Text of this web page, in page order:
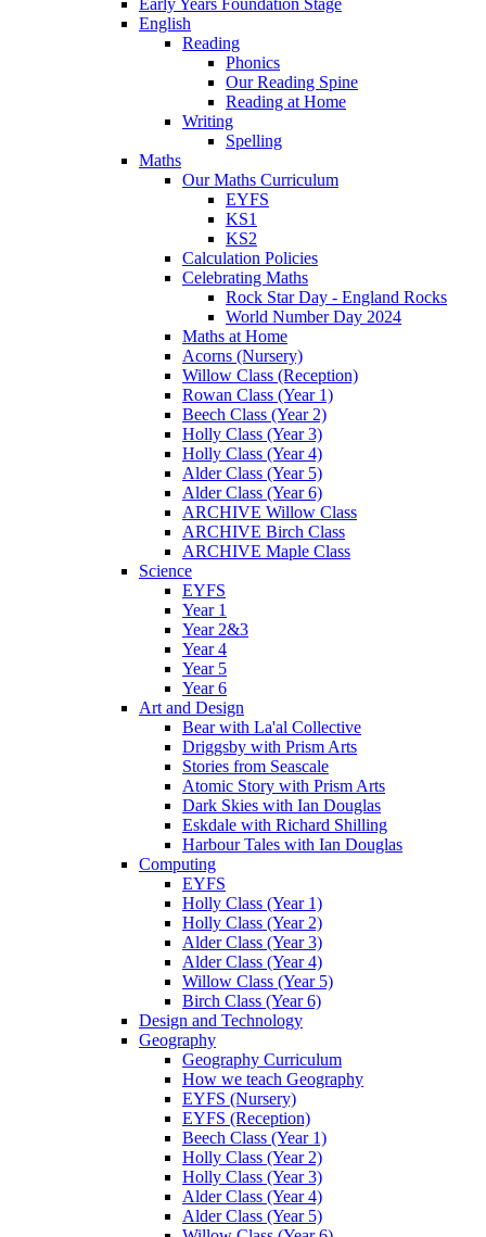
Early Years Foundation Stage
English
Reading
Phonics
Our Reading Spine
Reading at Home
Writing
Spelling
Maths
Our Maths Curriculum
EYFS
KS1
KS2
Calculation Policies
Celebrating Maths
Rock Star Day - England Rocks
World Number Day 2024
Maths at Home
Acorns (Nursery)
Willow Class (Reception)
Rowan Class (Year 1)
Beech Class (Year 2)
Holly Class (Year 3)
Holly Class (Year 4)
Alder Class (Year 5)
Alder Class (Year 6)
ARCHIVE Willow Class
ARCHIVE Birch Class
ARCHIVE Maple Class
Science
EYFS
Year 1
Year 2&3
Year 4
Year 5
Year 6
Art and Design
Bear with La'al Collective
Driggsby with Prism Arts
Stories from Seascale
Atomic Story with Prism Arts
Dark Skies with Ian Douglas
Eskdale with Richard Shilling
Harbour Tales with Ian Douglas
Computing
EYFS
Holly Class (Year 1)
Holly Class (Year 2)
Alder Class (Year 3)
Alder Class (Year 4)
Willow Class (Year 5)
Birch Class (Year 6)
Design and Technology
Geography
Geography Curriculum
How we teach Geography
EYFS (Nursery)
EYFS (Reception)
Beech Class (Year 1)
Holly Class (Year 2)
Holly Class (Year 3)
Alder Class (Year 4)
Alder Class (Year 5)